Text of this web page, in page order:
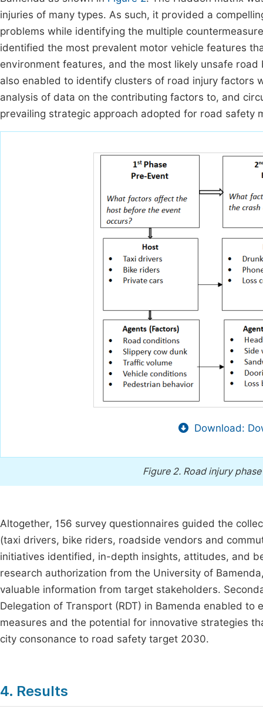
injuries of many types. As such, it provided a
problems while identifying the multiple
identified the most prevalent motor vehicle features
environment features, and the most likely unsafe
also enabled to identify clusters of road injury factors
analysis of data on the contributing factors to, and
prevailing strategic approach adopted for road safety
Download:
Figure 2. Road injury
Altogether, 156 survey questionnaires guided the
(taxi drivers, bike riders, roadside vendors and
initiatives identified, in-depth insights, attitudes, and
research authorization from the University of
valuable information from target stakeholders.
Delegation of Transport (RDT) in Bamenda enabled
measures and the potential for innovative strategies
city consonance to road safety target 2030.
4. Results